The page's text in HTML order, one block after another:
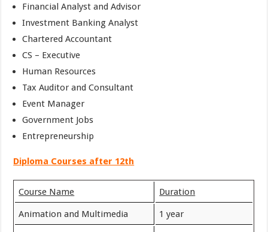
Financial Analyst and Advisor
Investment Banking Analyst
Chartered Accountant
CS – Executive
Human Resources
Tax Auditor and Consultant
Event Manager
Government Jobs
Entrepreneurship
Diploma Courses after 12th
Course Name Duration
Animation and Multimedia 1 year